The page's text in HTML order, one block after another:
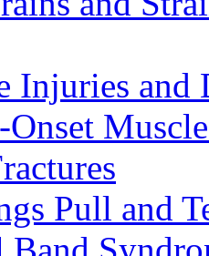
Injuries and
Pull and